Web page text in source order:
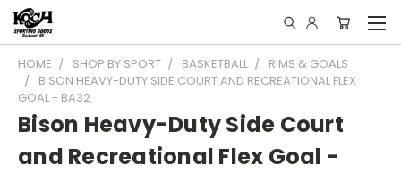
HOME SHOP BY SPORT BASKETBALL
RIMS & GOALS
BISON HEAVY-DUTY SIDE COURT AND RECREATIONAL FLEX
GOAL - BA32
Bison Heavy-Duty Side Court
and Recreational Flex Goal -